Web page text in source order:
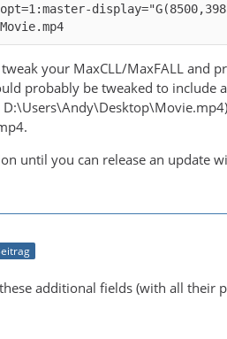
your MaxCLL/MaxFALL and
probably be tweaked to
until you can release an update
additional fields (with all their